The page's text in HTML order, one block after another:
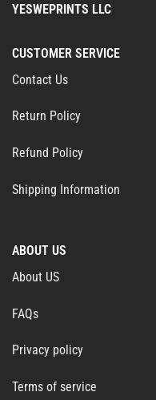
YESWEPRINTS LLC
CUSTOMER SERVICE
Contact Us
Return Policy
Refund Policy
Shipping Information
ABOUT US
About US
FAQs
Privacy policy
Terms of service